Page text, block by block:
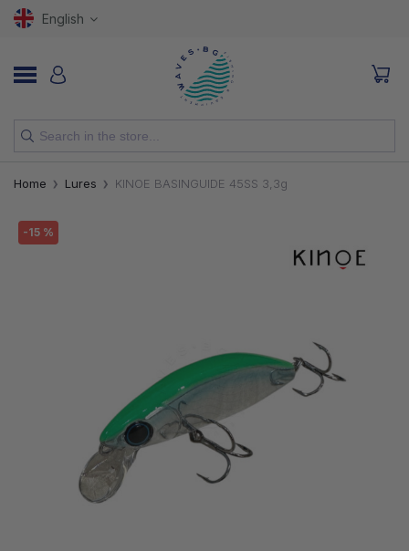
English
NEW
RODS
LINES, LEADERS AND BRAIDS
ACCESSORIES
DISCOUNTS
Home Lures KINOE BASINGUIDE 45SS 3,3g
-15 %